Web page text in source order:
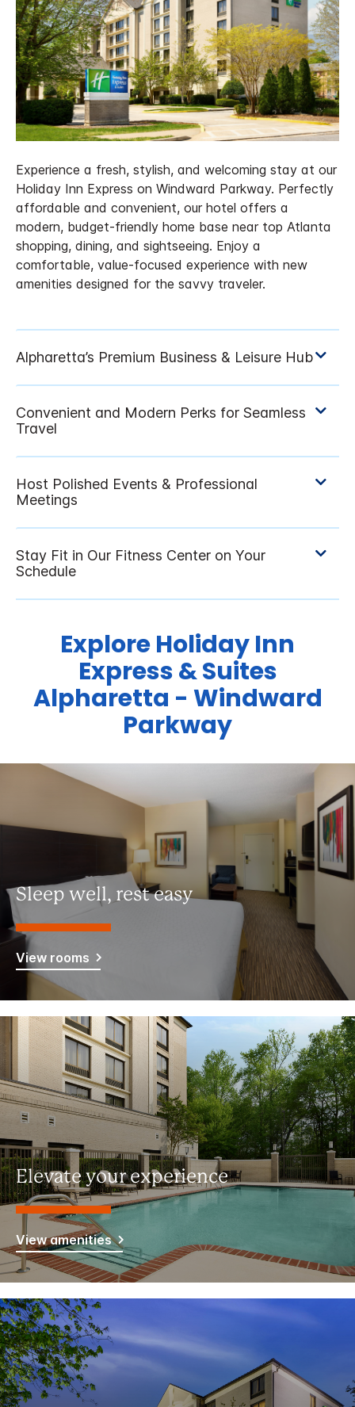
Experience a fresh, stylish, and welcoming stay at our
Holiday Inn Express on Windward Parkway. Perfectly
affordable and convenient, our hotel offers a
modern, budget-friendly home base near top Atlanta
shopping, dining, and sightseeing. Enjoy a
comfortable, value-focused experience with new
amenities designed for the savvy traveler.
Explore Holiday Inn
Express & Suites
Alpharetta - Windward
Parkway
Sleep well, rest easy
View rooms
Elevate your experience
View amenities